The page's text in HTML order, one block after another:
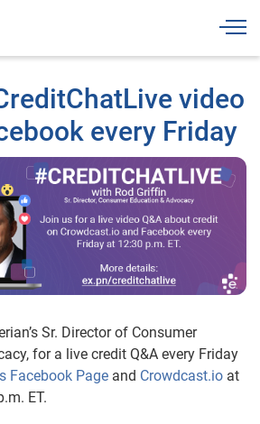
video
every Friday
Sr. Director of Consumer
for a live credit Q&A every Friday
Facebook Page and Crowdcast.io at
ET.